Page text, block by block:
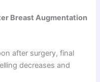
Breast Augmentation
after surgery, final
decreases and